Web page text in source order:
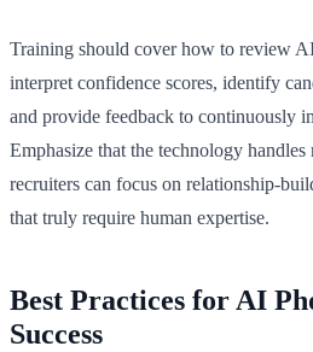
Training should cover how to review
interpret confidence scores, identify
and provide feedback to continuously
Emphasize that the technology handles
recruiters can focus on relationship-
that truly require human expertise.
Best Practices for AI
Success